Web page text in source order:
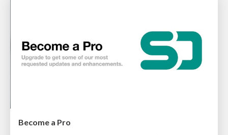
Become a Pro